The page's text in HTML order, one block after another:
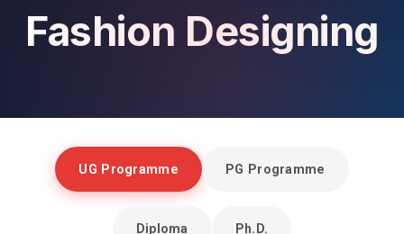
Fashion Designing
UG Programme PG Programme
Diploma Ph.D.